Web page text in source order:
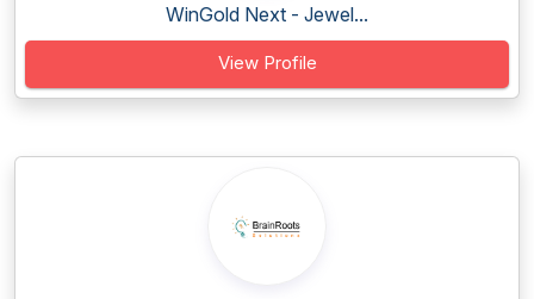
WinGold Next - Jewel...
View Profile